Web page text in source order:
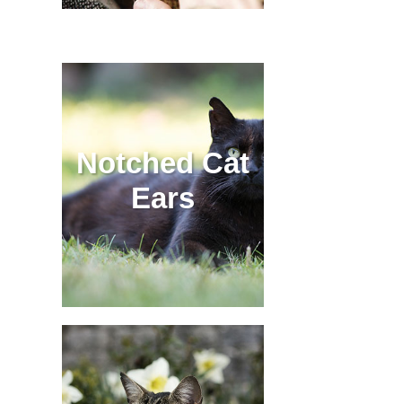
Notched Cat
Ears